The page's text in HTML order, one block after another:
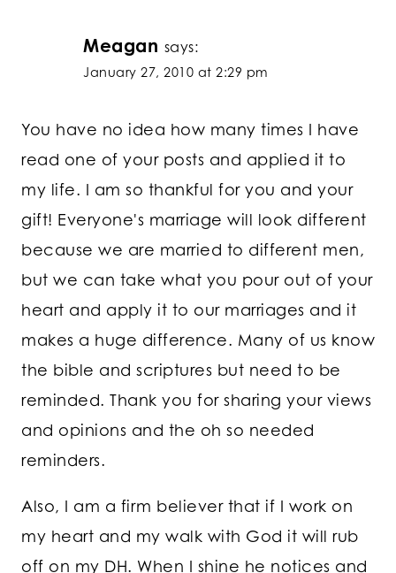
Meagan says:
January 27, 2010 at 2:29 pm
You have no idea how many times I have
read one of your posts and applied it to
my life. I am so thankful for you and your
gift! Everyone's marriage will look different
because we are married to different men,
but we can take what you pour out of your
heart and apply it to our marriages and it
makes a huge difference. Many of us know
the bible and scriptures but need to be
reminded. Thank you for sharing your views
and opinions and the oh so needed
reminders.
Also, I am a firm believer that if I work on
my heart and my walk with God it will rub
off on my DH. When I shine he notices and